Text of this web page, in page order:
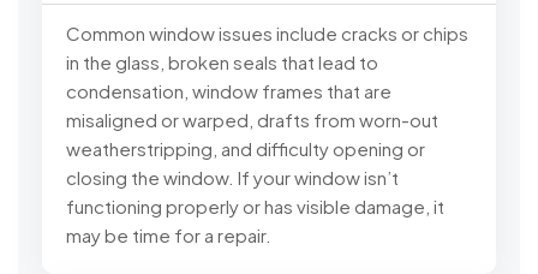
Common window issues include cracks or chips
in the glass, broken seals that lead to
condensation, window frames that are
misaligned or warped, drafts from worn-out
weatherstripping, and difficulty opening or
closing the window. If your window isn’t
functioning properly or has visible damage, it
may be time for a repair.